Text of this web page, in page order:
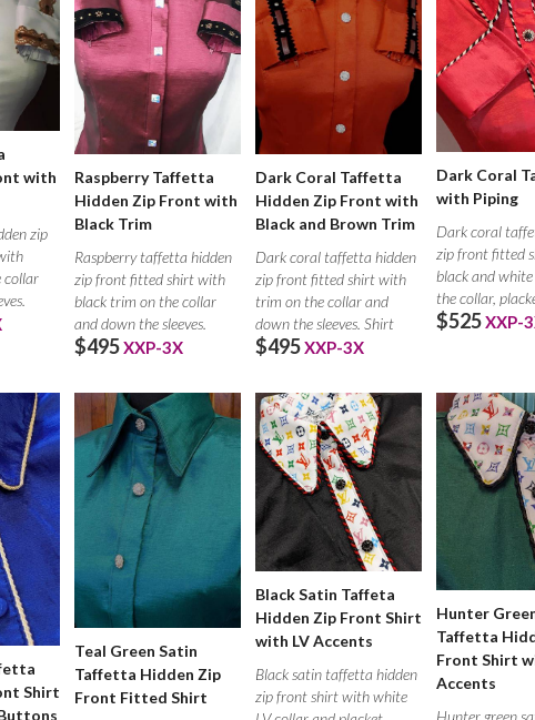
with
zip
collar
Raspberry Taffetta
Hidden Zip Front with
Black Trim
Raspberry taffetta hidden
zip front fitted shirt with
black trim on the collar
and down the sleeves.
$495XXP-3X
Dark Coral Taffetta
Hidden Zip Front with
Black and Brown Trim
Dark coral taffetta hidden
zip front fitted shirt with
trim on the collar and
down the sleeves. Shirt
$495XXP-3X
Dark Coral
with Piping
Dark coral
zip front fitted
black and
the collar,
$525XXP-
Shirt
Teal Green Satin
Taffetta Hidden Zip
Front Fitted Shirt
Black Satin Taffeta
Hidden Zip Front Shirt
with LV Accents
Black satin taffetta hidden
zip front shirt with white
Hunter
Taffetta
Front Shirt
Accents
Hunter green